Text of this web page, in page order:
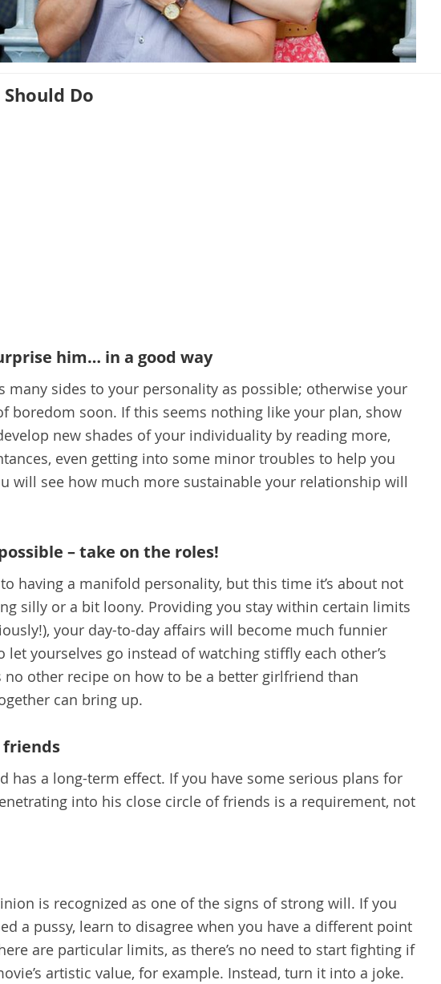
Do
him… in a good way
many sides to your personality as possible; otherwise your
boredom soon. If this seems nothing like your plan, show
new shades of your individuality by reading more,
even getting into some minor troubles to help you
will see how much more sustainable your relationship will
– take on the roles!
having a manifold personality, but this time it’s about not
silly or a bit loony. Providing you stay within certain limits
your day-to-day affairs will become much funnier
let yourselves go instead of watching stiffly each other’s
no other recipe on how to be a better girlfriend than
can bring up.
friends
has a long-term effect. If you have some serious plans for
into his close circle of friends is a requirement, not
is recognized as one of the signs of strong will. If you
a pussy, learn to disagree when you have a different point
are particular limits, as there’s no need to start fighting if
artistic value, for example. Instead, turn it into a joke.